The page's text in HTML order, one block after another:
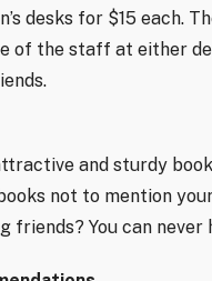
desks for $15 each.
of the staff at either
and sturdy
not to mention
You can never